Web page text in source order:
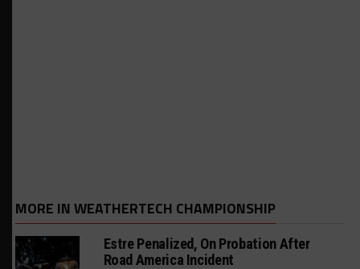
MORE IN WEATHERTECH CHAMPIONSHIP
Estre Penalized, On Probation After
Road America Incident